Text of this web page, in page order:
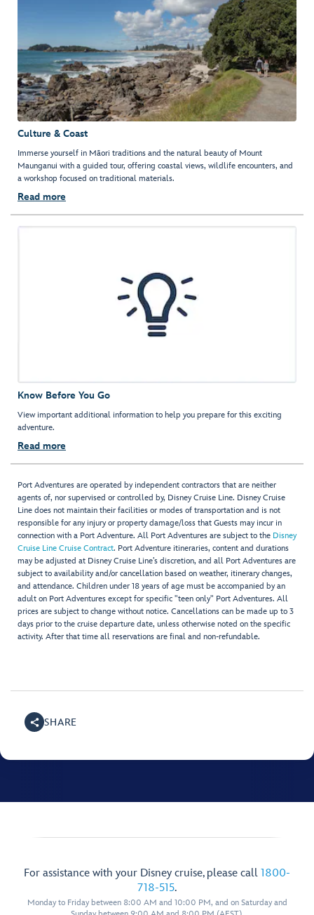
Culture & Coast
Immerse yourself in Māori traditions and the natural beauty of Mount
Maunganui with a guided tour, offering coastal views, wildlife encounters, and
a workshop focused on traditional materials.
Read more
Know Before You Go
View important additional information to help you prepare for this exciting
adventure.
Read more
Port Adventures are operated by independent contractors that are neither
agents of, nor supervised or controlled by, Disney Cruise Line. Disney Cruise
Line does not maintain their facilities or modes of transportation and is not
responsible for any injury or property damage/loss that Guests may incur in
connection with a Port Adventure. All Port Adventures are subject to the Disney
Cruise Line Cruise Contract. Port Adventure itineraries, content and durations
may be adjusted at Disney Cruise Line’s discretion, and all Port Adventures are
subject to availability and/or cancellation based on weather, itinerary changes,
and attendance. Children under 18 years of age must be accompanied by an
adult on Port Adventures except for specific "teen only" Port Adventures. All
prices are subject to change without notice. Cancellations can be made up to 3
days prior to the cruise departure date, unless otherwise noted on the specific
activity. After that time all reservations are final and non-refundable.
SHARE
For assistance with your Disney cruise, please call 1800-
718-515.
Monday to Friday between 8:00 AM and 10:00 PM, and on Saturday and